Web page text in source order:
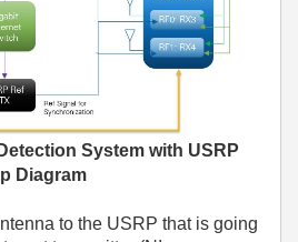
System with USRP
Diagram
to the USRP that is going